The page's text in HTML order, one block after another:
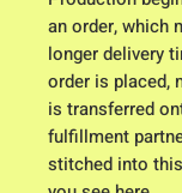
an order, which
longer delivery
order is placed,
is transferred
fulfillment
stitched into